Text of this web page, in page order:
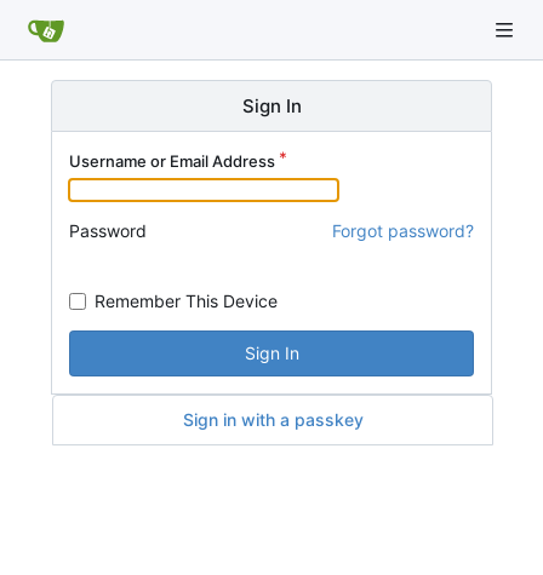
Sign In
Username or Email Address
Password Forgot password?
Remember This Device
Sign In
Sign in with a passkey